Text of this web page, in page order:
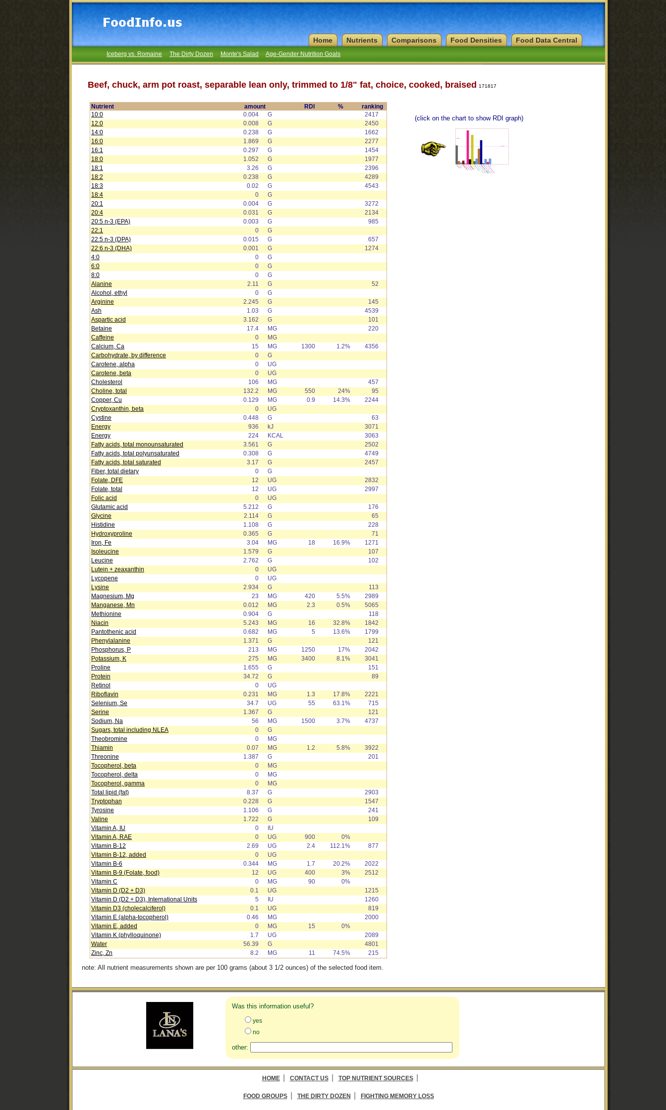
Food Data Central
Food Densities
Comparisons
Nutrients
Home
Iceberg vs. Romaine The Dirty Dozen Monte's Salad Age-Gender Nutrition Goals
Beef, chuck, arm pot roast, separable lean only, trimmed to 1/8" fat, choice, cooked, braised 171817
Nutrient amount RDI %
ranking
10:0
0.004 G
2417
12:0
0.008 G
2450
14:0
0.238 G
1662
16:0
1.869 G
2277
16:1
0.297 G
1454
18:0
1.052 G
1977
18:1
3.26 G
2396
18:2
0.238 G
4289
18:3
0.02 G
4543
18:4
0
G
20:1
0.004 G
3272
20:4
0.031 G
2134
20:5 n-3 (EPA)
0.003 G
985
22:1
0
G
22:5 n-3 (DPA)
0.015 G
657
22:6 n-3 (DHA)
0.001 G
1274
4:0
0
G
6:0
0
G
8:0
0
G
Alanine
2.11 G
52
Alcohol, ethyl
0
G
Arginine
2.245 G
145
Ash
1.03 G
4539
Aspartic acid
3.162 G
101
Betaine
17.4 MG
220
Caffeine
0
MG
Calcium, Ca
15 MG 1300 1.2%
4356
Carbohydrate, by difference
0
G
Carotene, alpha
0
UG
Carotene, beta
0
UG
Cholesterol
106 MG
457
Choline, total
132.2 MG 550 24%
95
Copper, Cu
0.129 MG 0.9 14.3%
2244
Cryptoxanthin, beta
0
UG
Cystine
0.448 G
63
Energy
936 kJ
3071
Energy
224 KCAL
3063
Fatty acids, total monounsaturated
3.561 G
2502
Fatty acids, total polyunsaturated
0.308 G
4749
Fatty acids, total saturated
3.17 G
2457
Fiber, total dietary
0
G
Folate, DFE
12 UG
2832
Folate, total
12 UG
2997
Folic acid
0
UG
Glutamic acid
5.212 G
176
Glycine
2.114 G
65
Histidine
1.108 G
228
Hydroxyproline
0.365 G
71
Iron, Fe
3.04 MG 18 16.9%
1271
Isoleucine
1.579 G
107
Leucine
2.762 G
102
Lutein + zeaxanthin
0
UG
Lycopene
0
UG
Lysine
2.934 G
113
Magnesium, Mg
23 MG 420 5.5%
2989
Manganese, Mn
0.012 MG 2.3 0.5%
5065
Methionine
0.904 G
118
Niacin
5.243 MG 16 32.8%
1842
Pantothenic acid
0.682 MG 5 13.6%
1799
Phenylalanine
1.371 G
121
Phosphorus, P
213 MG 1250 17%
2042
Potassium, K
275 MG 3400 8.1%
3041
Proline
1.655 G
151
Protein
34.72 G
89
Retinol
0
UG
Riboflavin
0.231 MG 1.3 17.8%
2221
Selenium, Se
34.7 UG 55 63.1%
715
Serine
1.367 G
121
Sodium, Na
56 MG 1500 3.7%
4737
Sugars, total including NLEA
0
G
Theobromine
0
MG
Thiamin
0.07 MG 1.2 5.8%
3922
Threonine
1.387 G
201
Tocopherol, beta
0
MG
Tocopherol, delta
0
MG
Tocopherol, gamma
0
MG
Total lipid (fat)
8.37 G
2903
Tryptophan
0.228 G
1547
Tyrosine
1.106 G
241
Valine
1.722 G
109
Vitamin A, IU
0
IU
Vitamin A, RAE
0 UG 900
0%
Vitamin B-12
2.69 UG 2.4 112.1%
877
Vitamin B-12, added
0
UG
Vitamin B-6
0.344 MG 1.7 20.2%
2022
Vitamin B-9 (Folate, food)
12 UG 400 3%
2512
Vitamin C
0 MG 90
0%
Vitamin D (D2 + D3)
0.1 UG
1215
Vitamin D (D2 + D3), International Units
5 IU
1260
Vitamin D3 (cholecalciferol)
0.1 UG
819
Vitamin E (alpha-tocopherol)
0.46 MG
2000
Vitamin E, added
0 MG 15
0%
Vitamin K (phylloquinone)
1.7 UG
2089
Water
56.39 G
4801
Zinc, Zn
8.2 MG 11 74.5% 215
(click on the chart to show RDI graph)
note: All nutrient measurements shown are per 100 grams (about 3 1/2 ounces) of the selected food item.
Was this information useful?
yes
no
other:
HOME CONTACT US TOP NUTRIENT SOURCES
FOOD GROUPS THE DIRTY DOZEN FIGHTING MEMORY LOSS